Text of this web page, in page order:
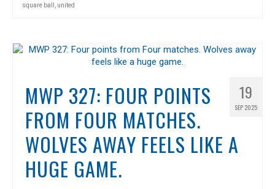
square ball , united
19
SEP 2025
MWP 327: FOUR POINTS
FROM FOUR MATCHES.
WOLVES AWAY FEELS LIKE A
HUGE GAME.